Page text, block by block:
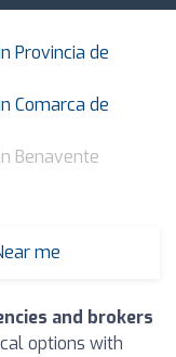
Provincia de
Comarca de
Benavente
me
and brokers
options with